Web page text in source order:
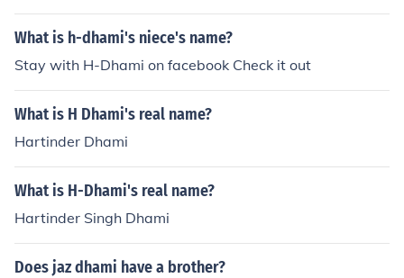
e saying that he will be getting married in 2010 - I doub
t it! I am sure that he ain't getting married He has an a
just the start for him - he has a massive fan following h
e is huge in Punjabi music industry - he is bhangra supe
rstar Gd Luck to H Dhami - he has a long way to go!
What is h-dhami's niece's name?
Stay with H-Dhami on facebook Check it out
What is H Dhami's real name?
Hartinder Dhami
What is H-Dhami's real name?
Hartinder Singh Dhami
Does jaz dhami have a brother?